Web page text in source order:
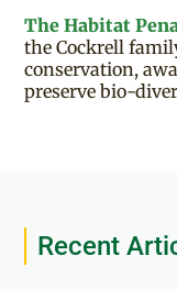
The Habitat
the Cockrell
conservation,
preserve bio-
Recent